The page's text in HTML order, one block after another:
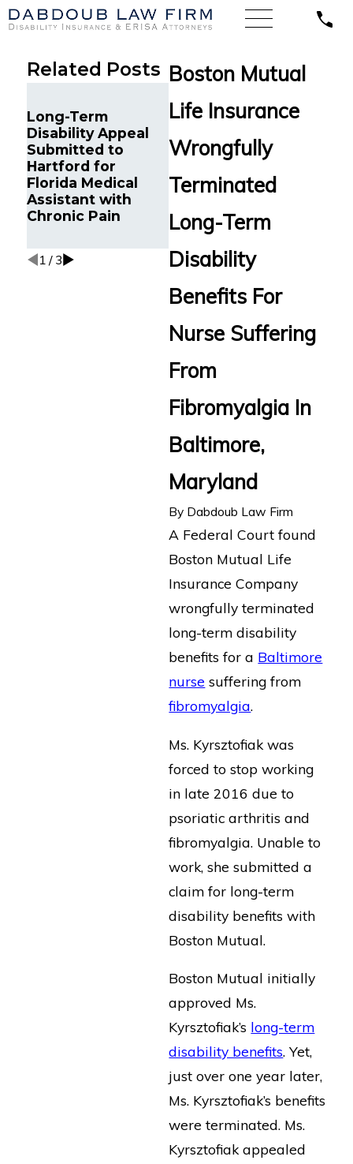
Boston Mutual
Life Insurance
Wrongfully
Terminated
Long-Term
Disability
Benefits For
Nurse Suffering
From
Fibromyalgia In
Baltimore,
Maryland
By Dabdoub Law Firm
A Federal Court found
Boston Mutual Life
Insurance Company
wrongfully terminated
long-term disability
benefits for a Baltimore
nurse suffering from
fibromyalgia.
Ms. Kyrsztofiak was
forced to stop working
in late 2016 due to
psoriatic arthritis and
fibromyalgia. Unable to
work, she submitted a
claim for long-term
disability benefits with
Boston Mutual.
Boston Mutual initially
approved Ms.
Kyrsztofiak’s long-term
disability benefits. Yet,
just over one year later,
Ms. Kyrsztofiak’s benefits
were terminated. Ms.
Kyrsztofiak appealed
Related Posts
Long-Term
Disability Appeal
Submitted to
Hartford for
Florida Medical
Assistant with
Chronic Pain
Dismiss Denied in
Orthopedic
Surgeon’s
Disability Dispute
Over
Pre-Disability
1 / 3